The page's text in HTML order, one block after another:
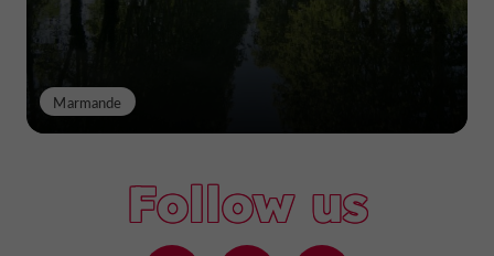
Marmande
Follow us